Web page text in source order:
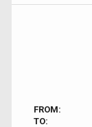
FROM:
TO: